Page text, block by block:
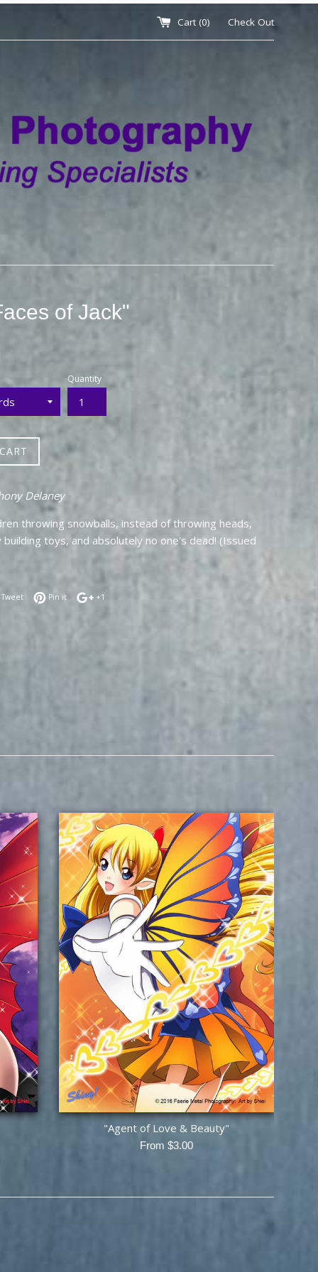
Cart (0) Check Out
of Jack"
Quantity
Delaney
throwing snowballs, instead of throwing heads,
toys, and absolutely no one's dead! (Issued
Facebook
TweetTweet on Twitter
Pin itPin on Pinterest
+1
"Agent of Love & Beauty"
From $3.00